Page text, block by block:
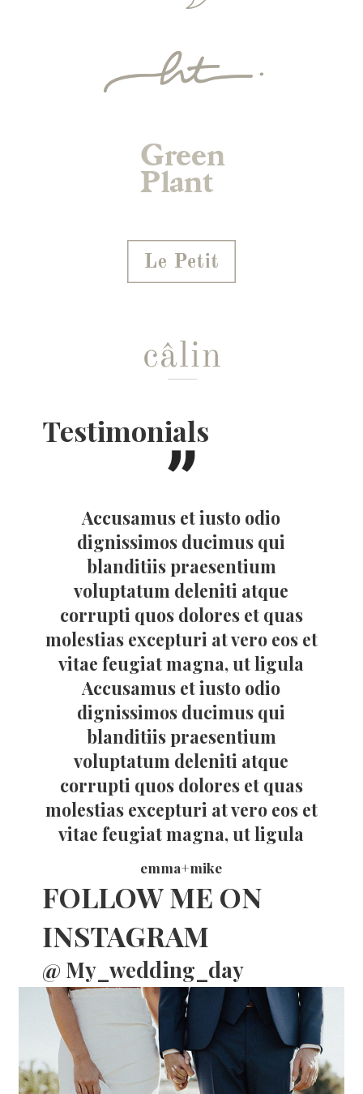
Testimonials
Accusamus et iusto odio
dignissimos ducimus qui
blanditiis praesentium
voluptatum deleniti atque
corrupti quos dolores et quas
molestias excepturi at vero eos et
vitae feugiat magna, ut ligula
Accusamus et iusto odio
dignissimos ducimus qui
blanditiis praesentium
voluptatum deleniti atque
corrupti quos dolores et quas
molestias excepturi at vero eos et
vitae feugiat magna, ut ligula
emma+mike
FOLLOW ME ON
INSTAGRAM
@ My_wedding_day